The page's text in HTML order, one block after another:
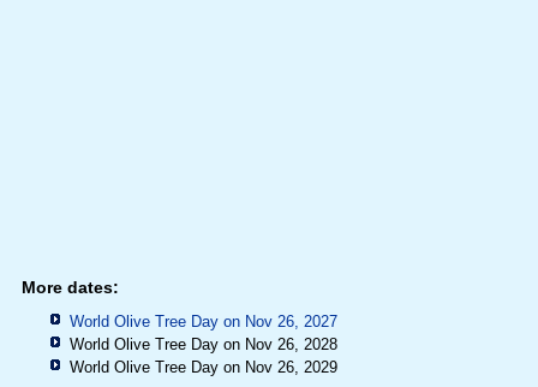
More dates:
World Olive Tree Day on Nov 26, 2027
World Olive Tree Day on Nov 26, 2028
World Olive Tree Day on Nov 26, 2029